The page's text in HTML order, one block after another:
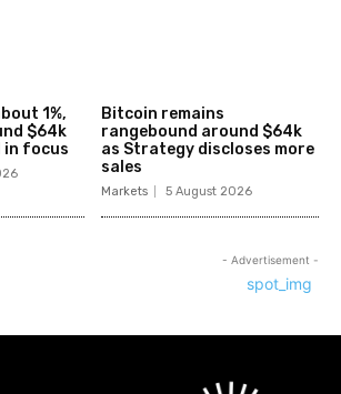
1%,
$64k
in focus
Bitcoin remains
rangebound around $64k
as Strategy discloses more
sales
Markets 5 August 2026
- Advertisement -